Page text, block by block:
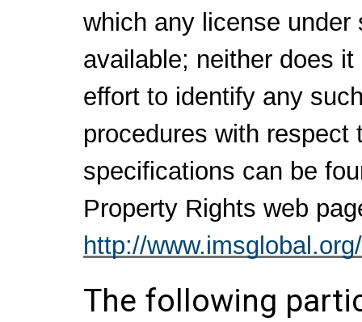
which any license
available; neither does
effort to identify any
procedures with respect
specifications can be
Property Rights web
http://
The following